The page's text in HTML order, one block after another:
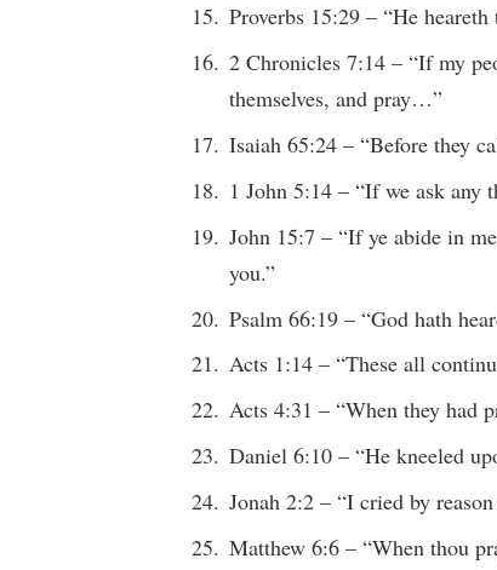
Proverbs 15:29 – “He
2 Chronicles 7:14 – “If my
themselves, and pray…”
Isaiah 65:24 – “Before they
1 John 5:14 – “If we ask any
John 15:7 – “If ye abide in
you.”
Psalm 66:19 – “God hath
Acts 1:14 – “These all
Acts 4:31 – “When they had
Daniel 6:10 – “He kneeled
Jonah 2:2 – “I cried by
Matthew 6:6 – “When thou